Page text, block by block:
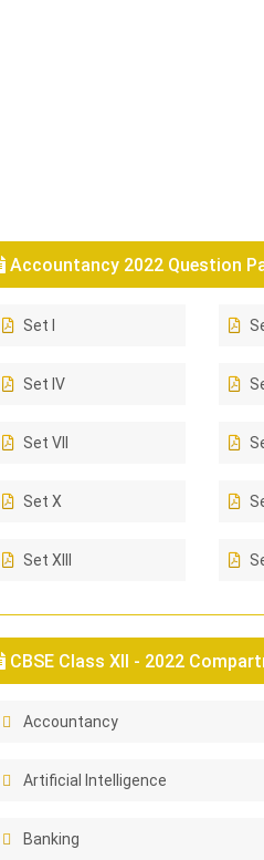
Accountancy 2022 Question
Set I
Set IV
Set VII
Set X
Set XIII
CBSE Class XII - 2022
Accountancy
Artificial Intelligence
Banking